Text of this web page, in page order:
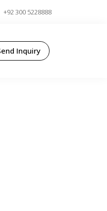
+92 300 5228888
Inquiry